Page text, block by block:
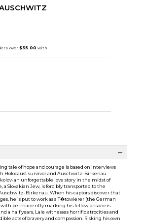
tale of hope and courage is based on interviews
Holocaust survivor and Auschwitz-Birkenau
an unforgettable love story in the midst of
a Slovakian Jew, is forcibly transported to the
Birkenau. When his captors discover that
he is put to work as a T�towierer (the German
with permanently marking his fellow prisoners.
a half years, Lale witnesses horrific atrocities and
acts of bravery and compassion. Risking his own